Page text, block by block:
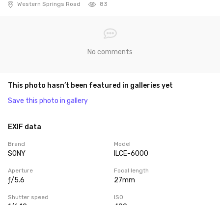
Western Springs Road 83
No comments
This photo hasn’t been featured in galleries yet
Save this photo in gallery
EXIF data
Brand
SONY
Model
ILCE-6000
Aperture
ƒ/5.6
Focal length
27mm
Shutter speed ISO